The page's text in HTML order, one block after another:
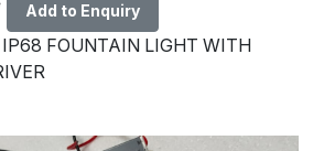
Add to Enquiry
FOUNTAIN LIGHT WITH